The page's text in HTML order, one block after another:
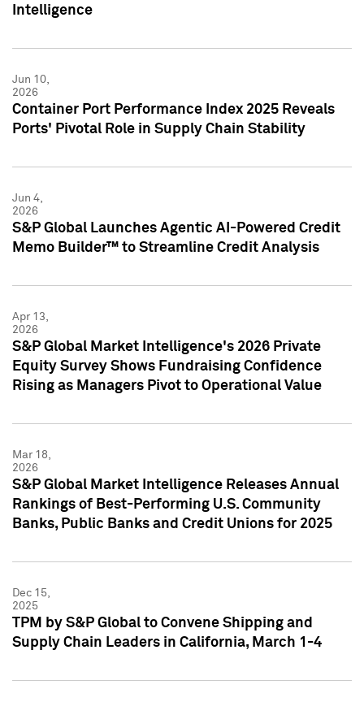
Intelligence
Jun 10,
2026
Container Port Performance Index 2025 Reveals
Ports' Pivotal Role in Supply Chain Stability
Jun 4,
2026
S&P Global Launches Agentic AI-Powered Credit
Memo Builder™ to Streamline Credit Analysis
Apr 13,
2026
S&P Global Market Intelligence's 2026 Private
Equity Survey Shows Fundraising Confidence
Rising as Managers Pivot to Operational Value
Mar 18,
2026
S&P Global Market Intelligence Releases Annual
Rankings of Best-Performing U.S. Community
Banks, Public Banks and Credit Unions for 2025
Dec 15,
2025
TPM by S&P Global to Convene Shipping and
Supply Chain Leaders in California, March 1-4